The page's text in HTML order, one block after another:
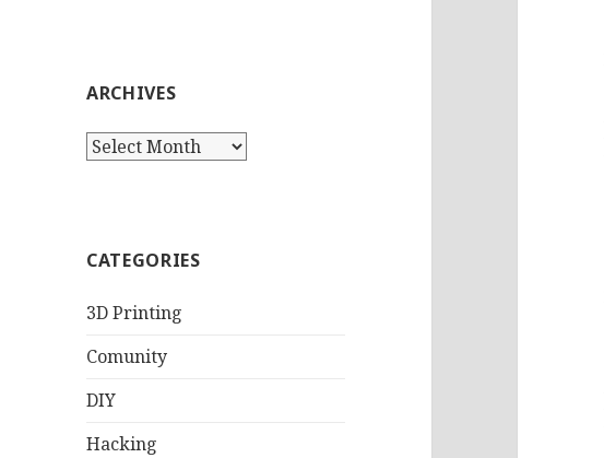
ARCHIVES
Archives
CATEGORIES
3D Printing
Comunity
DIY
Hacking